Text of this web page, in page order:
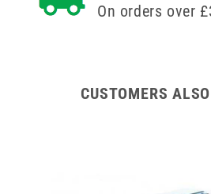
On orders over
CUSTOMERS